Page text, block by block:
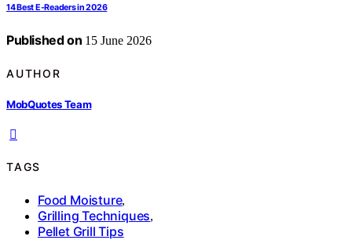
14 Best E-Readers in 2026
Published on 15 June 2026
AUTHOR
MobQuotes Team
TAGS
Food Moisture,
Grilling Techniques,
Pellet Grill Tips